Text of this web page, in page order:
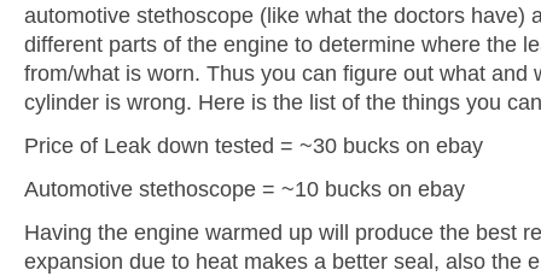
automotive stethoscope (like what the doctors have)
different parts of the engine to determine where the
from/what is worn. Thus you can figure out what and
cylinder is wrong. Here is the list of the things you
Price of Leak down tested = ~30 bucks on ebay
Automotive stethoscope = ~10 bucks on ebay
Having the engine warmed up will produce the best
expansion due to heat makes a better seal, also the